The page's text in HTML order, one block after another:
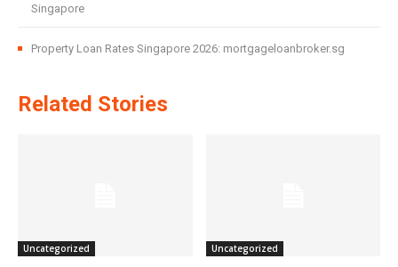
Singapore
Property Loan Rates Singapore 2026: mortgageloanbroker.sg
Related Stories
Uncategorized Uncategorized